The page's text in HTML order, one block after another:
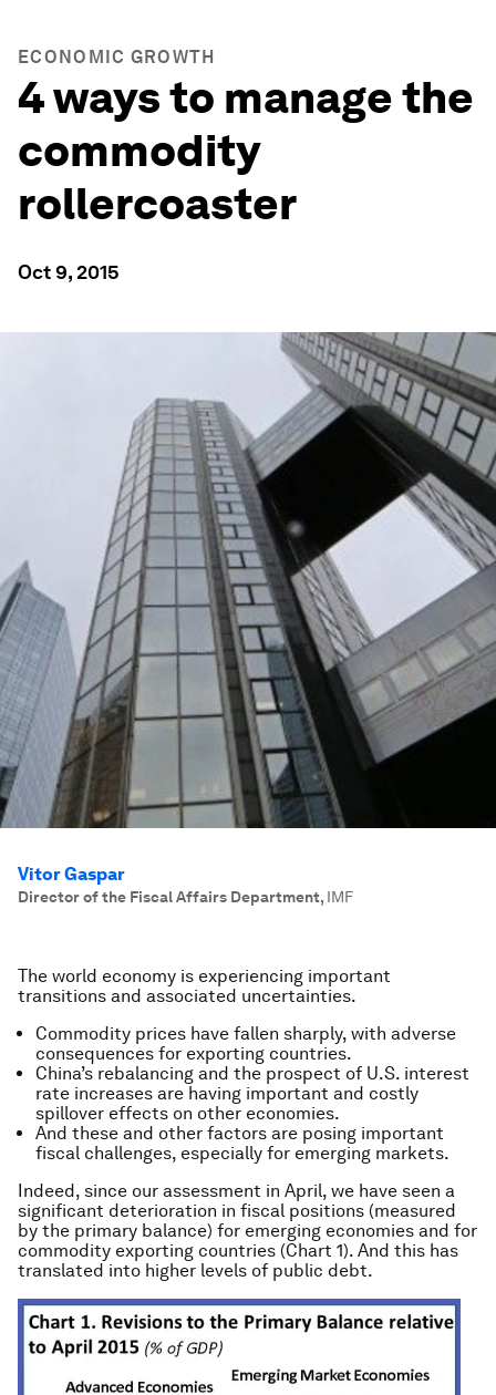
ECONOMIC GROWTH
4 ways to manage the
commodity
rollercoaster
Oct 9, 2015
Vitor Gaspar
Director of the Fiscal Affairs Department, IMF
The world economy is experiencing important
transitions and associated uncertainties.
Commodity prices have fallen sharply, with adverse
consequences for exporting countries.
China’s rebalancing and the prospect of U.S. interest
rate increases are having important and costly
spillover effects on other economies.
And these and other factors are posing important
fiscal challenges, especially for emerging markets.
Indeed, since our assessment in April, we have seen a
significant deterioration in fiscal positions (measured
by the primary balance) for emerging economies and for
commodity exporting countries (Chart 1). And this has
translated into higher levels of public debt.